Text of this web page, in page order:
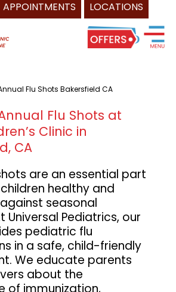
APPOINTMENTS LOCATIONS
Flu Shots Bakersfield CA
Flu Shots at
Clinic in
CA
are an essential part
healthy and
seasonal
Universal Pediatrics, our
pediatric flu
in a safe, child-friendly
We educate parents
about the
of immunization,